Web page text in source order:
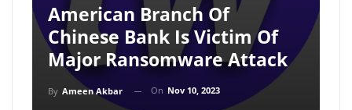
American Branch Of
Chinese Bank Is Victim Of
Major Ransomware Attack
By Ameen Akbar On Nov 10, 2023